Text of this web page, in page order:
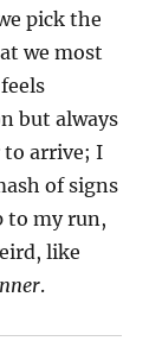
pick the
we most
but always
to arrive; I
of signs
to my run,
like
.